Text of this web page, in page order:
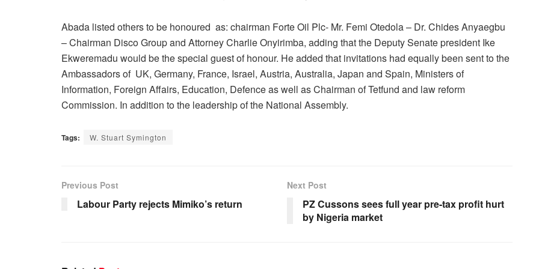
Abada listed others to be honoured as: chairman Forte Oil Plc- Mr. Femi Otedola – Dr. Chides Anyaegbu
– Chairman Disco Group and Attorney Charlie Onyirimba, adding that the Deputy Senate president Ike
Ekweremadu would be the special guest of honour. He added that invitations had equally been sent to the
Ambassadors of UK, Germany, France, Israel, Austria, Australia, Japan and Spain, Ministers of
Information, Foreign Affairs, Education, Defence as well as Chairman of Tetfund and law reform
Commission. In addition to the leadership of the National Assembly.
Tags: W. Stuart Symington
Previous Post
Labour Party rejects Mimiko’s return
Next Post
PZ Cussons sees full year pre-tax profit hurt
by Nigeria market